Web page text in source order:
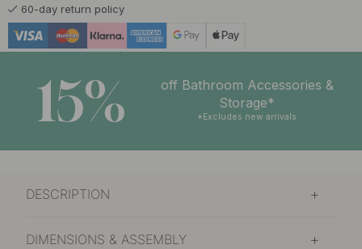
60-day return policy
15%
off Bathroom Accessories &
Storage*
*Excludes new arrivals
DESCRIPTION
DIMENSIONS & ASSEMBLY